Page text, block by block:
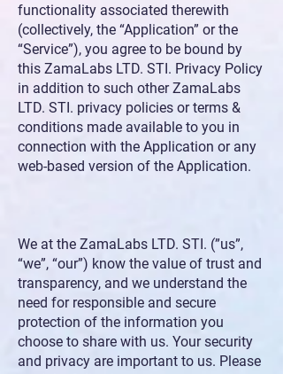
functionality associated therewith
(collectively, the “Application” or the
“Service”), you agree to be bound by
this ZamaLabs LTD. STI. Privacy Policy
in addition to such other ZamaLabs
LTD. STI. privacy policies or terms &
conditions made available to you in
connection with the Application or any
web-based version of the Application.
We at the ZamaLabs LTD. STI. (”us”,
“we”, “our”) know the value of trust and
transparency, and we understand the
need for responsible and secure
protection of the information you
choose to share with us. Your security
and privacy are important to us. Please